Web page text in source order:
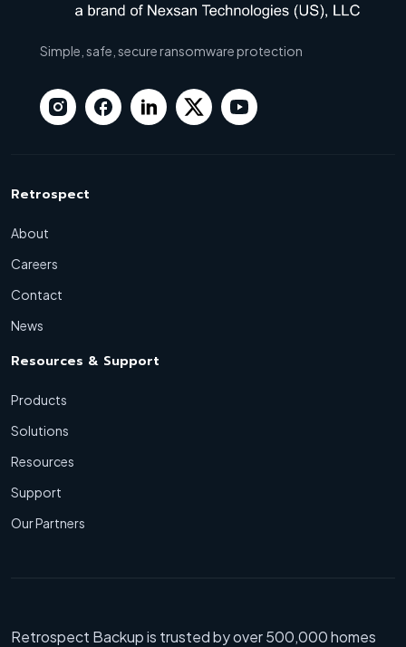
Simple, safe, secure ransomware protection
Retrospect
About
Careers
Contact
News
Resources & Support
Products
Solutions
Resources
Support
Our Partners
Retrospect Backup is trusted by over 500,000 homes